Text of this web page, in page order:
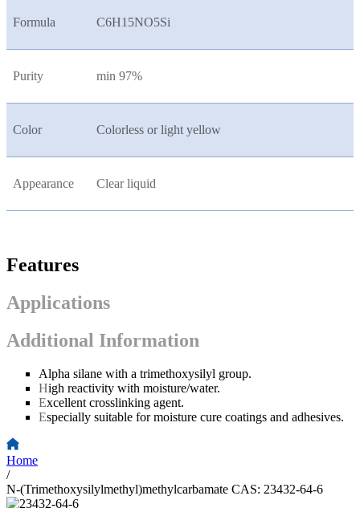
Formula C6H15NO5Si
Purity min 97%
Color Colorless or light yellow
Appearance Clear liquid
Features
Applications
Additional Information
Alpha silane with a trimethoxysilyl group.
High reactivity with moisture/water.
Excellent crosslinking agent.
Especially suitable for moisture cure coatings and adhesives.
Home
/
N-(Trimethoxysilylmethyl)methylcarbamate CAS: 23432-64-6